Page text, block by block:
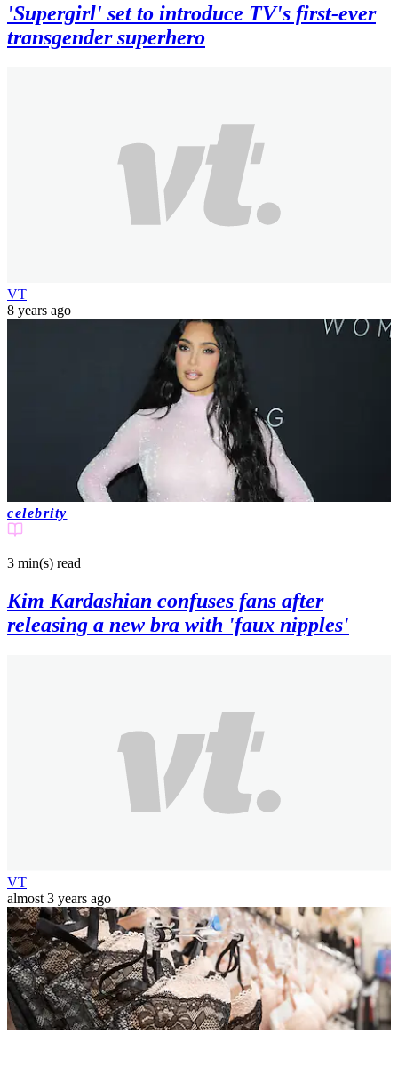
'Supergirl' set to introduce TV's first-ever
transgender superhero
VT
8 years ago
celebrity
3 min(s) read
Kim Kardashian confuses fans after
releasing a new bra with 'faux nipples'
VT
almost 3 years ago